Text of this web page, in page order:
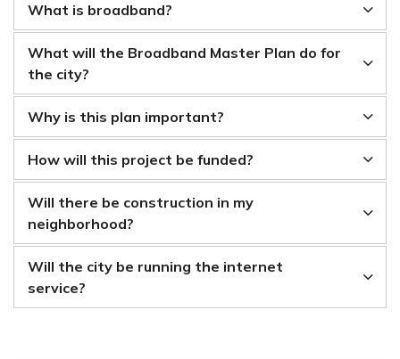
What is broadband?
What will the Broadband Master Plan do for
the city?
Why is this plan important?
How will this project be funded?
Will there be construction in my
neighborhood?
Will the city be running the internet
service?